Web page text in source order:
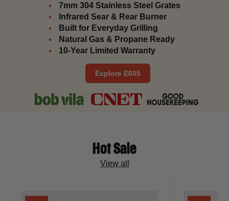
7mm 304 Stainless Steel Grates
Infrared Sear & Rear Burner
Built for Everyday Grilling
Natural Gas & Propane Ready
10-Year Limited Warranty
Explore E605
Hot Sale
View all